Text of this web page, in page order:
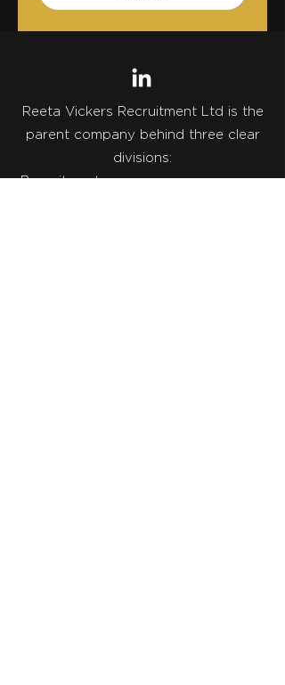
Reeta Vickers Recruitment Ltd is the
parent company behind three clear
divisions:
• Recruitment